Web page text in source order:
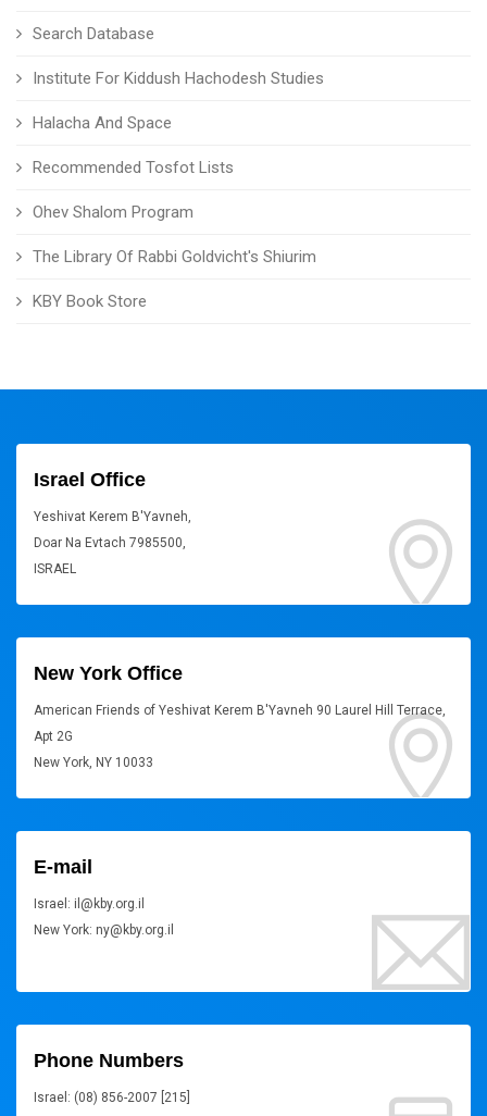
Search Database
Institute For Kiddush Hachodesh Studies
Halacha And Space
Recommended Tosfot Lists
Ohev Shalom Program
The Library Of Rabbi Goldvicht's Shiurim
KBY Book Store
Israel Office
Yeshivat Kerem B'Yavneh,
Doar Na Evtach 7985500,
ISRAEL
New York Office
American Friends of Yeshivat Kerem B'Yavneh 90 Laurel Hill Terrace,
Apt 2G
New York, NY 10033
E-mail
Israel: il@kby.org.il
New York: ny@kby.org.il
Phone Numbers
Israel: (08) 856-2007 [215]